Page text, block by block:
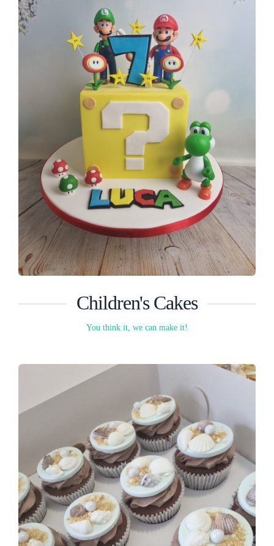
Children's Cakes
You think it, we can make it!